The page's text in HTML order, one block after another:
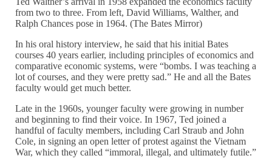
from two to three. From left, David Williams, Walther, and
Ralph Chances pose in 1964. (The Bates Mirror)
In his oral history interview, he said that his initial Bates
courses 40 years earlier, including principles of economics and
comparative economic systems, were “bombs. I was teaching a
lot of courses, and they were pretty sad.” He and all the Bates
faculty would get much better.
Late in the 1960s, younger faculty were growing in number
and beginning to find their voice. In 1967, Ted joined a
handful of faculty members, including Carl Straub and John
Cole, in signing an open letter of protest against the Vietnam
War, which they called “immoral, illegal, and ultimately futile.”